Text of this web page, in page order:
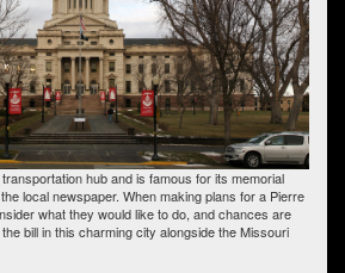
hub and is famous for its memorial
local newspaper. When making plans for a Pierre
what they would like to do, and chances are
bill in this charming city alongside the Missouri